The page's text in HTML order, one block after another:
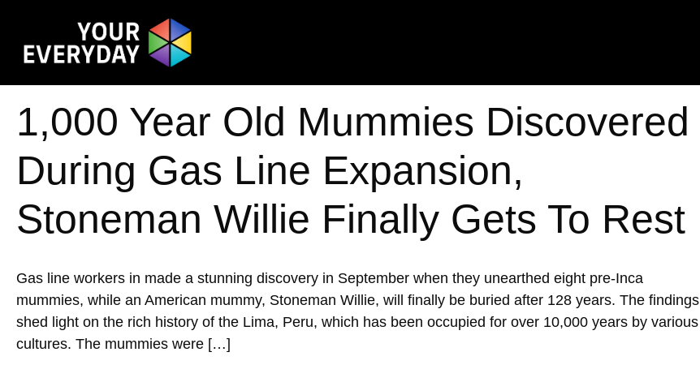
1,000 Year Old Mummies Discovered
During Gas Line Expansion,
Stoneman Willie Finally Gets To Rest
Gas line workers in made a stunning discovery in September when they unearthed eight pre-Inca
mummies, while an American mummy, Stoneman Willie, will finally be buried after 128 years. The findings
shed light on the rich history of the Lima, Peru, which has been occupied for over 10,000 years by various
cultures. The mummies were […]